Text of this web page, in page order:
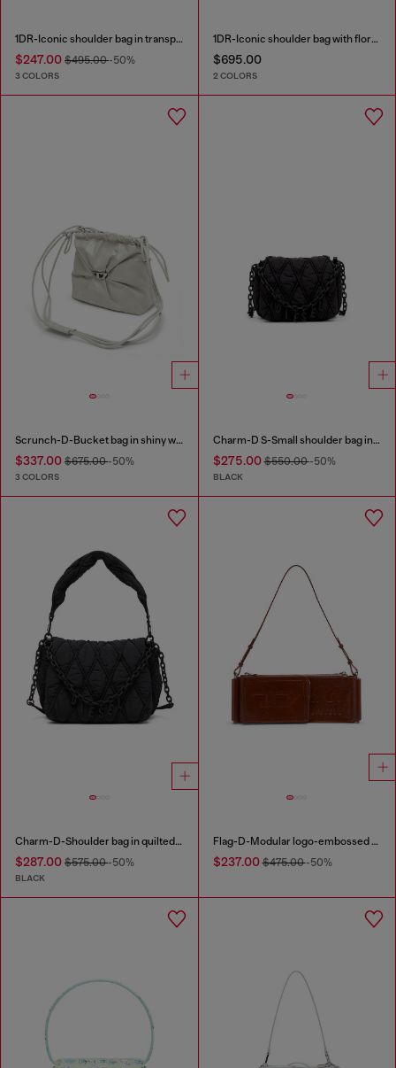
1DR-Iconic shoulder bag in transparent TPU
$247.00 $495.00-50%
3 COLORS
1DR-Iconic shoulder bag with floral print
$695.00
2 COLORS
Scrunch-D-Bucket bag in shiny wrinkled leather
$337.00 $675.00-50%
3 COLORS
Charm-D S-Small shoulder bag in quilted nylon
$275.00$550.00-50%
BLACK
Charm-D-Shoulder bag in quilted nylon
$287.00 $575.00-50%
BLACK
Flag-D-Modular logo-embossed shoulder bag
$237.00$475.00-50%